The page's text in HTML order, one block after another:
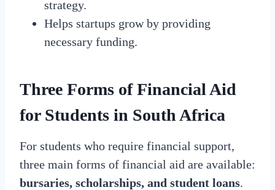
strategy.
Helps startups grow by providing
necessary funding.
Three Forms of Financial Aid
for Students in South Africa
For students who require financial support,
three main forms of financial aid are available:
bursaries, scholarships, and student loans.